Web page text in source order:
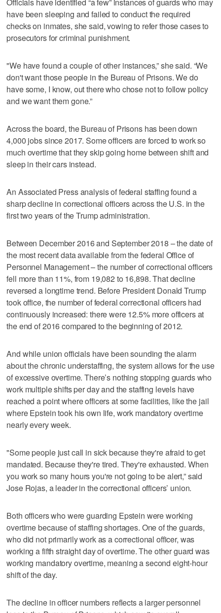
have been sleeping and failed to conduct the required
checks on inmates, she said, vowing to refer those cases to
prosecutors for criminal punishment.
"We have found a couple of other instances,” she said. “We
don't want those people in the Bureau of Prisons. We do
have some, I know, out there who chose not to follow policy
and we want them gone.”
Across the board, the Bureau of Prisons has been down
4,000 jobs since 2017. Some officers are forced to work so
much overtime that they skip going home between shift and
sleep in their cars instead.
An Associated Press analysis of federal staffing found a
sharp decline in correctional officers across the U.S. in the
first two years of the Trump administration.
Between December 2016 and September 2018 – the date of
the most recent data available from the federal Office of
Personnel Management – the number of correctional officers
fell more than 11%, from 19,082 to 16,898. That decline
reversed a longtime trend. Before President Donald Trump
took office, the number of federal correctional officers had
continuously increased: there were 12.5% more officers at
the end of 2016 compared to the beginning of 2012.
And while union officials have been sounding the alarm
about the chronic understaffing, the system allows for the use
of excessive overtime. There’s nothing stopping guards who
work multiple shifts per day and the staffing levels have
reached a point where officers at some facilities, like the jail
where Epstein took his own life, work mandatory overtime
nearly every week.
"Some people just call in sick because they're afraid to get
mandated. Because they're tired. They're exhausted. When
you work so many hours you're not going to be alert,” said
Jose Rojas, a leader in the correctional officers’ union.
Both officers who were guarding Epstein were working
overtime because of staffing shortages. One of the guards,
who did not primarily work as a correctional officer, was
working a fifth straight day of overtime. The other guard was
working mandatory overtime, meaning a second eight-hour
shift of the day.
The decline in officer numbers reflects a larger personnel